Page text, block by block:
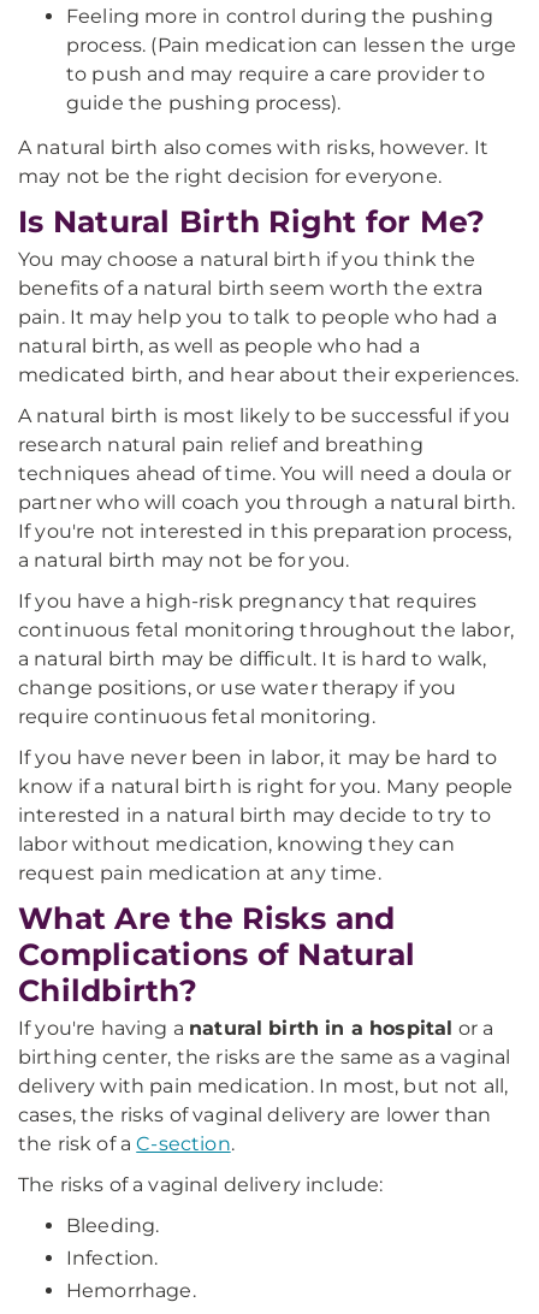
Feeling more in control during the pushing
process. (Pain medication can lessen the urge
to push and may require a care provider to
guide the pushing process).
A natural birth also comes with risks, however. It
may not be the right decision for everyone.
Is Natural Birth Right for Me?
You may choose a natural birth if you think the
benefits of a natural birth seem worth the extra
pain. It may help you to talk to people who had a
natural birth, as well as people who had a
medicated birth, and hear about their experiences.
A natural birth is most likely to be successful if you
research natural pain relief and breathing
techniques ahead of time. You will need a doula or
partner who will coach you through a natural birth.
If you're not interested in this preparation process,
a natural birth may not be for you.
If you have a high-risk pregnancy that requires
continuous fetal monitoring throughout the labor,
a natural birth may be difficult. It is hard to walk,
change positions, or use water therapy if you
require continuous fetal monitoring.
If you have never been in labor, it may be hard to
know if a natural birth is right for you. Many people
interested in a natural birth may decide to try to
labor without medication, knowing they can
request pain medication at any time.
What Are the Risks and
Complications of Natural
Childbirth?
If you're having a natural birth in a hospital or a
birthing center, the risks are the same as a vaginal
delivery with pain medication. In most, but not all,
cases, the risks of vaginal delivery are lower than
the risk of aC-section.
The risks of a vaginal delivery include:
Bleeding.
Infection.
Hemorrhage.